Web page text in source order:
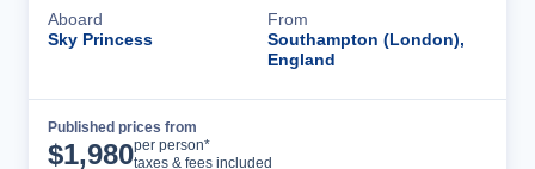
Aboard
Sky Princess
From
Southampton (London),
England
Published prices from
$1,980per person*
taxes & fees included